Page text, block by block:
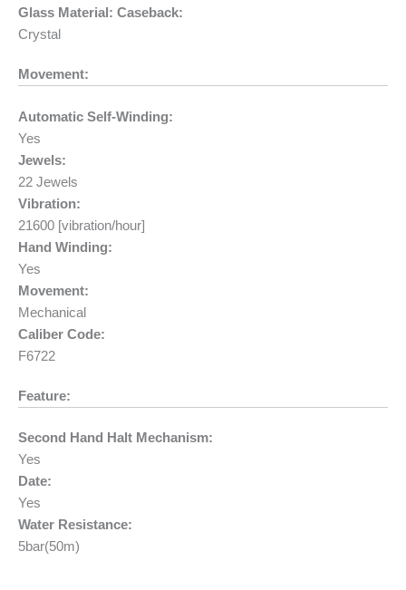
Glass Material: Caseback:
Crystal
Movement:
Automatic Self-Winding:
Yes
Jewels:
22 Jewels
Vibration:
21600 [vibration/hour]
Hand Winding:
Yes
Movement:
Mechanical
Caliber Code:
F6722
Feature:
Second Hand Halt Mechanism:
Yes
Date:
Yes
Water Resistance:
5bar(50m)